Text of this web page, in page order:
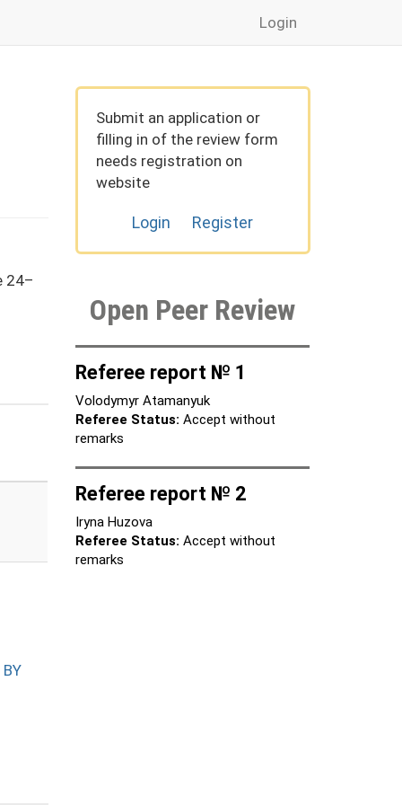
Login
24–
Submit an application or
filling in of the review form
needs registration on
website
Login Register
Open Peer Review
Referee report № 1
Volodymyr Atamanyuk
Referee Status: Accept without
remarks
Referee report № 2
Iryna Huzova
Referee Status: Accept without
remarks